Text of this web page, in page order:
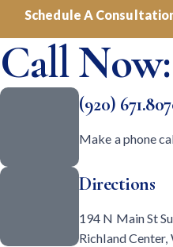
Schedule A
Call Now:
(920)
Make a phone
Directions
194 N Main St
Richland Center,